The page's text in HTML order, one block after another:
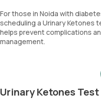
For those in Noida with
scheduling a Urinary Ketones
helps prevent complications
management.
Urinary Ketones